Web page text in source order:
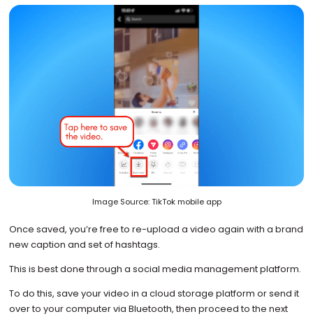
Image Source: TikTok mobile app
Once saved, you’re free to re-upload a video again with a brand
new caption and set of hashtags.
This is best done through a social media management platform.
To do this, save your video in a cloud storage platform or send it
over to your computer via Bluetooth, then proceed to the next